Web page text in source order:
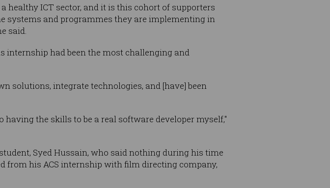
healthy ICT sector, and it is this cohort of supporters
systems and programmes they are implementing in
said.
internship had been the most challenging and
solutions, integrate technologies, and [have] been
the skills to be a real software developer myself,"
Syed Hussain, who said nothing during his time
from his ACS internship with film directing company,